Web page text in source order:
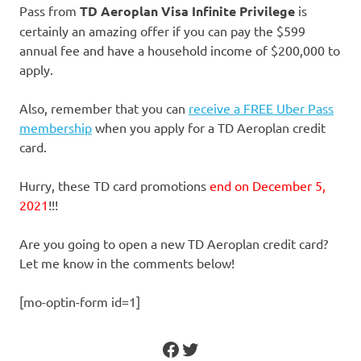
Pass from TD Aeroplan Visa Infinite Privilege is
certainly an amazing offer if you can pay the $599
annual fee and have a household income of $200,000 to
apply.
Also, remember that you can receive a FREE Uber Pass
membership when you apply for a TD Aeroplan credit
card.
Hurry, these TD card promotions end on December 5,
2021 !!!
Are you going to open a new TD Aeroplan credit card?
Let me know in the comments below!
[mo-optin-form id=1]
Facebook
Twitter